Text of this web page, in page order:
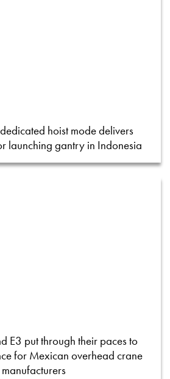
hoist mode delivers
launching gantry in Indonesia
E3 put through their paces to
for Mexican overhead crane
manufacturers